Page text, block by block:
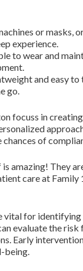
or masks,
experience.
to wear and
and easy
go.
focuss in
of
amazing! They
care at Family
vital for
evaluate the
Early
being.